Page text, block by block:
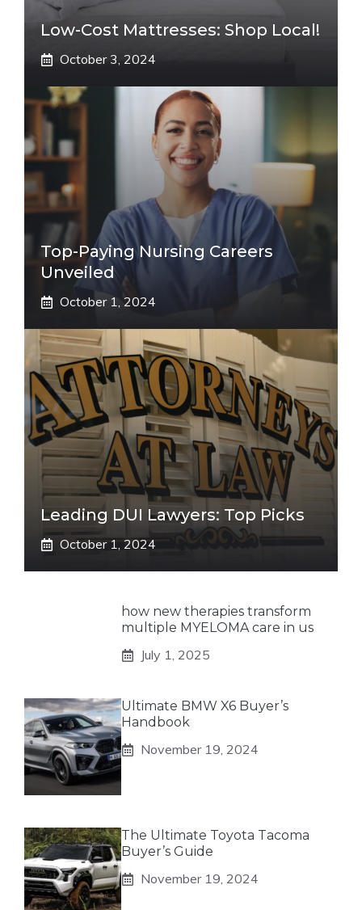
Low-Cost Mattresses: Shop Local!
October 3, 2024
Top-Paying Nursing Careers
Unveiled
October 1, 2024
Leading DUI Lawyers: Top Picks
October 1, 2024
how new therapies transform
multiple MYELOMA care in us
July 1, 2025
Ultimate BMW X6 Buyer’s
Handbook
November 19, 2024
The Ultimate Toyota Tacoma
Buyer’s Guide
November 19, 2024